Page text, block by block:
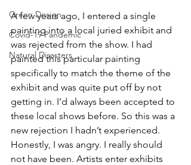
Green Design
Covid-19 Pandemic
Natural Disasters
A few years ago, I entered a single
painting into a local juried exhibit and
was rejected from the show. I had
painted this particular painting
specifically to match the theme of the
exhibit and was quite put off by not
getting in. I’d always been accepted to
these local shows before. So this was a
new rejection I hadn’t experienced.
Honestly, I was angry. I really should
not have been. Artists enter exhibits